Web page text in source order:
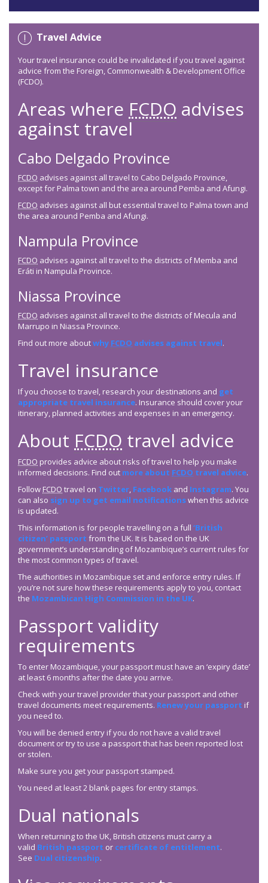
Travel Advice
Your travel insurance could be invalidated if you travel against
advice from the Foreign, Commonwealth & Development Office
(FCDO).
Areas where FCDO advises
against travel
Cabo Delgado Province
FCDO advises against all travel to Cabo Delgado Province,
except for Palma town and the area around Pemba and Afungi.
FCDO advises against all but essential travel to Palma town and
the area around Pemba and Afungi.
Nampula Province
FCDO advises against all travel to the districts of Memba and
Eráti in Nampula Province.
Niassa Province
FCDO advises against all travel to the districts of Mecula and
Marrupo in Niassa Province.
Find out more aboutwhy FCDO advises against travel.
Travel insurance
If you choose to travel, research your destinations and get
appropriate travel insurance. Insurance should cover your
itinerary, planned activities and expenses in an emergency.
About FCDO travel advice
FCDO provides advice about risks of travel to help you make
informed decisions. Find out more about FCDO travel advice.
Follow FCDO travel on Twitter, Facebook and Instagram. You
can also sign up to get email notificationswhen this advice
is updated.
This information is for people travelling on a full ‘British
citizen’ passport from the UK. It is based on the UK
government’s understanding of Mozambique’s current rules for
the most common types of travel.
The authorities in Mozambique set and enforce entry rules. If
you’re not sure how these requirements apply to you, contact
the Mozambican High Commission in the UK.
Passport validity
requirements
To enter Mozambique, your passport must have an ‘expiry date’
at least 6 months after the date you arrive.
Check with your travel provider that your passport and other
travel documents meet requirements. Renew your passport if
you need to.
You will be denied entry if you do not have a valid travel
document or try to use a passport that has been reported lost
or stolen.
Make sure you get your passport stamped.
You need at least 2 blank pages for entry stamps.
Dual nationals
When returning to the UK, British citizens must carry a
valid British passport or certificate of entitlement.
See Dual citizenship.